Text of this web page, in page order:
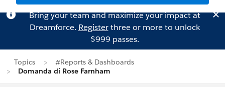
Bring your team and maximize your impact at
Dreamforce. Registerthree or more to unlock
$999 passes.
Topics
#Reports & Dashboards
Domanda di Rose Farnham